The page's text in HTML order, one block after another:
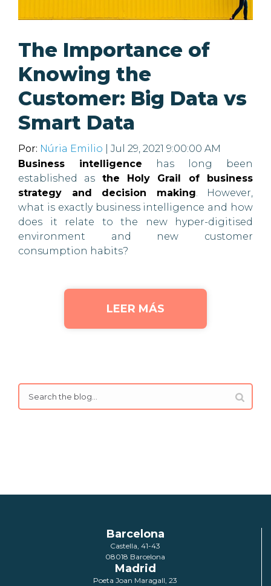
The Importance of
Knowing the
Customer: Big Data vs
Smart Data
Por: Núria Emilio | Jul 29, 2021 9:00:00 AM
Business intelligence has long been
established as the Holy Grail of business
strategy and decision making. However,
what is exactly business intelligence and how
does it relate to the new hyper-digitised
environment and new customer
consumption habits?
LEER MÁS
Barcelona
Castella, 41-43
08018 Barcelona
Madrid
Poeta Joan Maragall, 23